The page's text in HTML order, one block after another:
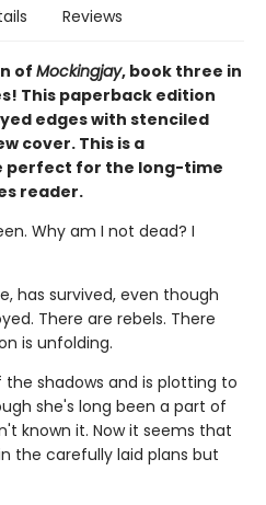
Reviews
of Mockingjay, book three in
This paperback edition
edges with stenciled
cover. This is a
perfect for the long-time
reader.
Why am I not dead? I
has survived, even though
There are rebels. There
is unfolding.
shadows and is plotting to
she's long been a part of
known it. Now it seems that
the carefully laid plans but